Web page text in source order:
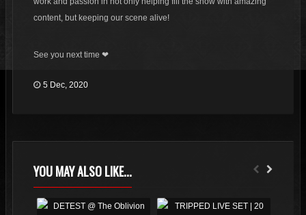
content, but keeping our scene alive!
See you next time ❤
5 Dec, 2020
YOU MAY ALSO LIKE...